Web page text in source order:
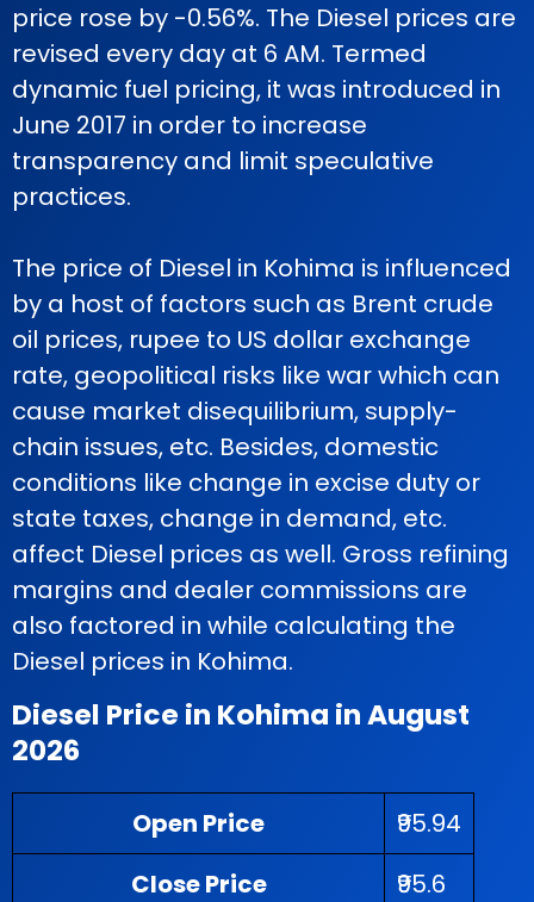
price rose by -0.56%. The Diesel prices are
revised every day at 6 AM. Termed
dynamic fuel pricing, it was introduced in
June 2017 in order to increase
transparency and limit speculative
practices.
The price of Diesel in Kohima is influenced
by a host of factors such as Brent crude
oil prices, rupee to US dollar exchange
rate, geopolitical risks like war which can
cause market disequilibrium, supply-
chain issues, etc. Besides, domestic
conditions like change in excise duty or
state taxes, change in demand, etc.
affect Diesel prices as well. Gross refining
margins and dealer commissions are
also factored in while calculating the
Diesel prices in Kohima.
Diesel Price in Kohima in August
2026
Open Price
₹95.94
Close Price
₹95.6